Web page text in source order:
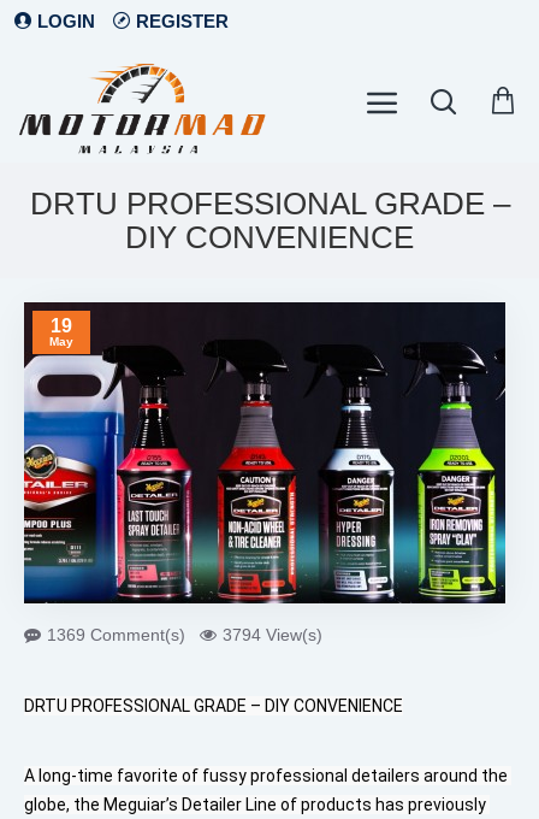
LOGIN REGISTER
DRTU PROFESSIONAL GRADE –
DIY CONVENIENCE
19
May
1369 Comment(s) 3794 View(s)
DRTU PROFESSIONAL GRADE – DIY CONVENIENCE
A long-time favorite of fussy professional detailers around the
globe, the Meguiar’s Detailer Line of products has previously